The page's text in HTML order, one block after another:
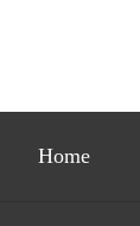
Home